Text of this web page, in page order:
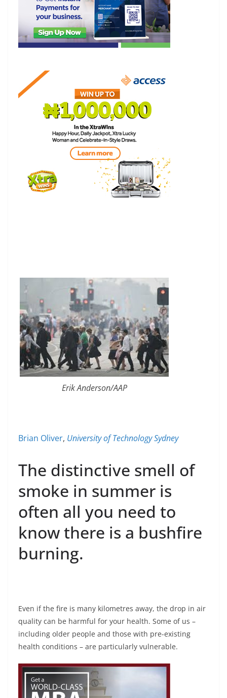
Erik Anderson/AAP
Brian Oliver, University of Technology Sydney
The distinctive smell of
smoke in summer is
often all you need to
know there is a bushfire
burning.
Even if the fire is many kilometres away, the drop in air
quality can be harmful for your health. Some of us –
including older people and those with pre-existing
health conditions – are particularly vulnerable.